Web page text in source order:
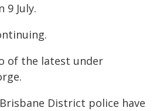
9 July.
of the latest under
District police have